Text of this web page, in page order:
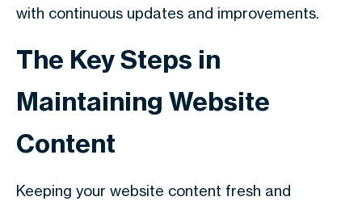
with continuous updates and improvements.
The Key Steps in
Maintaining Website
Content
Keeping your website content fresh and